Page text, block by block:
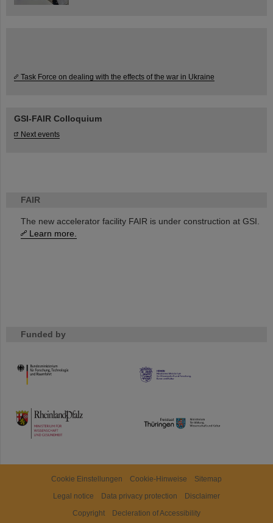
FAIR
The new accelerator facility FAIR is under construction at GSI.
Learn more.
Funded by
HMWK
TMWWDG
Task Force on dealing with the effects of the war in Ukraine
GSI-FAIR Colloquium
Next events
Cookie Einstellungen Cookie-Hinweise
Sitemap
Legal notice
Data privacy protection
Disclaimer
Copyright
Decleration of Accessibility